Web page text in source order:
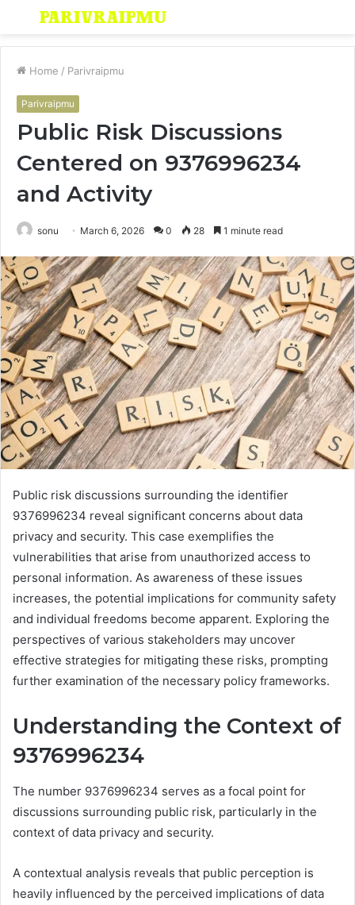
Menu
Home / Parivraipmu
Parivraipmu
Public Risk Discussions
Centered on 9376996234
and Activity
sonu March 6, 2026 0 28 1 minute read
Public risk discussions surrounding the identifier
9376996234 reveal significant concerns about data
privacy and security. This case exemplifies the
vulnerabilities that arise from unauthorized access to
personal information. As awareness of these issues
increases, the potential implications for community safety
and individual freedoms become apparent. Exploring the
perspectives of various stakeholders may uncover
effective strategies for mitigating these risks, prompting
further examination of the necessary policy frameworks.
Understanding the Context of
9376996234
The number 9376996234 serves as a focal point for
discussions surrounding public risk, particularly in the
context of data privacy and security.
A contextual analysis reveals that public perception is
heavily influenced by the perceived implications of data